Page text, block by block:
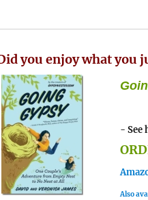
you enjoy what you
- See
Also